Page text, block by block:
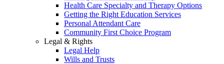
Health Care Specialty and Therapy Options
Getting the Right Education Services
Personal Attendant Care
Community First Choice Program
Legal & Rights
Legal Help
Wills and Trusts